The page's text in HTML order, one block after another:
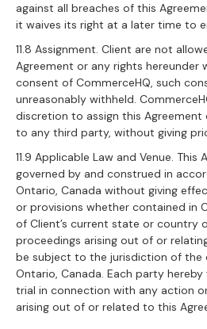
against all breaches of this
it waives its right at a later time to
11.8 Assignment. Client are not
Agreement or any rights
consent of CommerceHQ, such
unreasonably withheld.
discretion to assign this Agreement
to any third party, without giving
11.9 Applicable Law and Venue. This
governed by and construed in
Ontario, Canada without giving
or provisions whether contained in
of Client’s current state or country
proceedings arising out of or
be subject to the jurisdiction of
Ontario, Canada. Each party
trial in connection with any action
arising out of or related to this